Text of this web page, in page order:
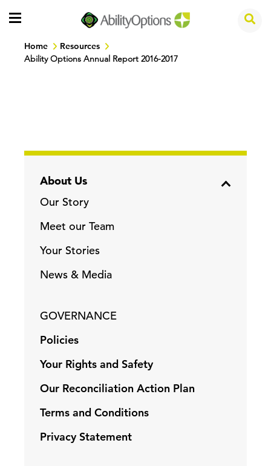
Home
Resources
Ability Options Annual Report 2016-2017
About Us
Our Story
Meet our Team
Your Stories
News & Media
GOVERNANCE
Policies
Your Rights and Safety
Our Reconciliation Action Plan
Terms and Conditions
Privacy Statement